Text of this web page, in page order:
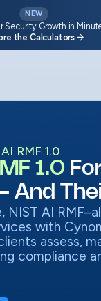
NEW
Security Growth in
the Calculators arrow_forward
RMF 1.0
1.0
And
NIST AI
with
assess,
compliance